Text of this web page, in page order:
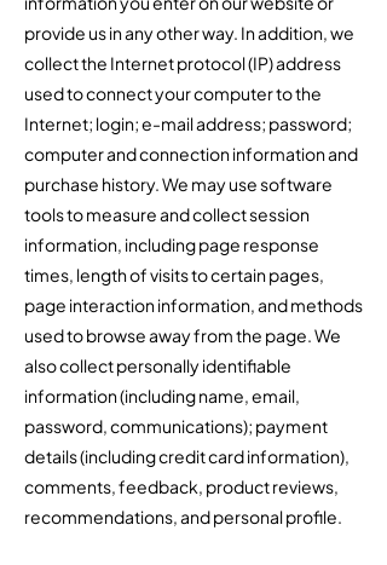
provide us in any other way. In addition, we
collect the Internet protocol (IP) address
used to connect your computer to the
Internet; login; e-mail address; password;
computer and connection information and
purchase history. We may use software
tools to measure and collect session
information, including page response
times, length of visits to certain pages,
page interaction information, and methods
used to browse away from the page. We
also collect personally identifiable
information (including name, email,
password, communications); payment
details (including credit card information),
comments, feedback, product reviews,
recommendations, and personal profile.